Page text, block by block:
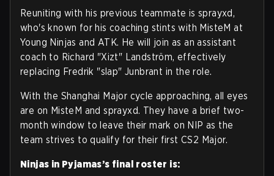
Reuniting with his previous teammate is sprayxd,
who's known for his coaching stints with MisteM at
Young Ninjas and ATK. He will join as an assistant
coach to Richard "Xizt" Landström, effectively
replacing Fredrik "slap" Junbrant in the role.
With the Shanghai Major cycle approaching, all eyes
are on MisteM and sprayxd. They have a brief two-
month window to leave their mark on NIP as the
team strives to qualify for their first CS2 Major.
Ninjas in Pyjamas’s final roster is: